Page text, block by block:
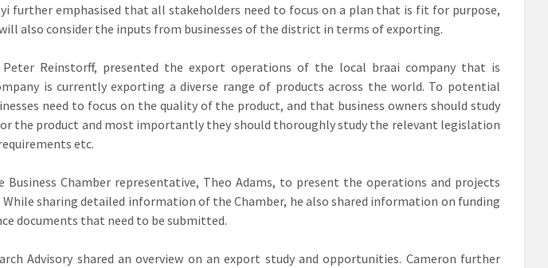
further emphasised that all stakeholders need to focus on a plan that is fit for purpose,
also consider the inputs from businesses of the district in terms of exporting.
Peter Reinstorff, presented the export operations of the local braai company that is
is currently exporting a diverse range of products across the world. To potential
need to focus on the quality of the product, and that business owners should study
the product and most importantly they should thoroughly study the relevant legislation
etc.
Chamber representative, Theo Adams, to present the operations and projects
sharing detailed information of the Chamber, he also shared information on funding
documents that need to be submitted.
Advisory shared an overview on an export study and opportunities. Cameron further